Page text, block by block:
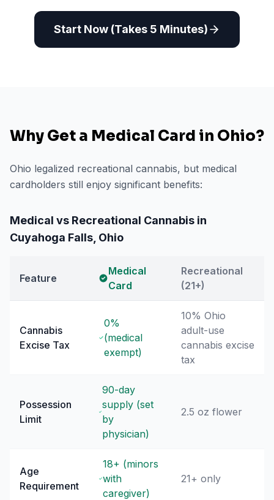
Start Now (Takes 5 Minutes)
Why Get a Medical Card in Ohio?
Ohio legalized recreational cannabis, but medical
cardholders still enjoy significant benefits:
Medical vs Recreational Cannabis in
Cuyahoga Falls Ohio
Feature
Medical
Card
Recreational
(21+)
Cannabis
Excise Tax
0%
(medical
exempt)
10% Ohio
adult-use
cannabis excise
tax
Possession
Limit
90-day
supply (set
by
physician)
2.5 oz flower
Age
Requirement
18+ (minors
with
caregiver)
21+ only